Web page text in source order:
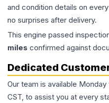
and condition details on
no surprises after delivery.
This engine passed
miles confirmed against
Dedicated
Our team is available
CST, to assist you at every